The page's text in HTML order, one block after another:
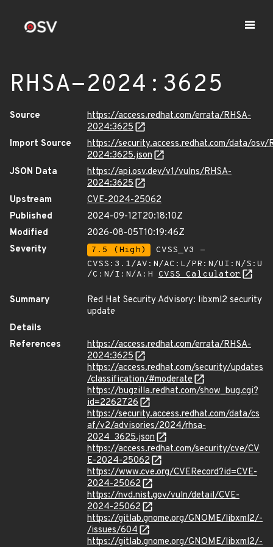
RHSA-2024:3625
Source
https://access.redhat.com/errata/RHSA-
2024:3625
Import Source
https://security.access.redhat.com/data/osv/
2024:3625.json
JSON Data
https://api.osv.dev/v1/vulns/RHSA-
2024:3625
Upstream
CVE-2024-25062
Published
2024-09-12T20:18:10Z
Modified
2026-08-05T10:19:46Z
Severity
7.5 (High)
CVSS_V3 -
CVSS:3.1/AV:N/AC:L/PR:N/UI:N/S:U
/C:N/I:N/A:H CVSS Calculator
Summary
Red Hat Security Advisory: libxml2 security
update
Details
References
https://access.redhat.com/errata/RHSA-
2024:3625
https://access.redhat.com/security/updates
/classification/#moderate
https://bugzilla.redhat.com/show_bug.cgi?
id=2262726
https://security.access.redhat.com/data/cs
af/v2/advisories/2024/rhsa-
2024_3625.json
https://access.redhat.com/security/cve/CV
E-2024-25062
https://www.cve.org/CVERecord?id=CVE-
2024-25062
https://nvd.nist.gov/vuln/detail/CVE-
2024-25062
https://gitlab.gnome.org/GNOME/libxml2/-
/issues/604
https://gitlab.gnome.org/GNOME/libxml2/-